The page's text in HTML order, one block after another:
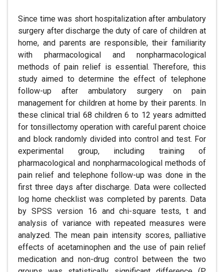
Since time was short hospitalization after ambulatory
surgery after discharge the duty of care of children at
home, and parents are responsible, their familiarity
with pharmacological and nonpharmacological
methods of pain relief is essential. Therefore, this
study aimed to determine the effect of telephone
follow-up after ambulatory surgery on pain
management for children at home by their parents. In
these clinical trial 68 children 6 to 12 years admitted
for tonsillectomy operation with careful parent choice
and block randomly divided into control and test. For
experimental group, including training of
pharmacological and nonpharmacological methods of
pain relief and telephone follow-up was done in the
first three days after discharge. Data were collected
log home checklist was completed by parents. Data
by SPSS version 16 and chi-square tests, t and
analysis of variance with repeated measures were
analyzed. The mean pain intensity scores, palliative
effects of acetaminophen and the use of pain relief
medication and non-drug control between the two